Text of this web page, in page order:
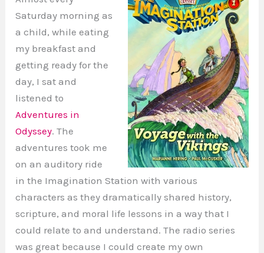
Saturday morning as
a child, while eating
my breakfast and
getting ready for the
day, I sat and
listened to
Adventures in
Odyssey. The
adventures took me
on an auditory ride
in the Imagination Station with various
characters as they dramatically shared history,
scripture, and moral life lessons in a way that I
could relate to and understand. The radio series
was great because I could create my own